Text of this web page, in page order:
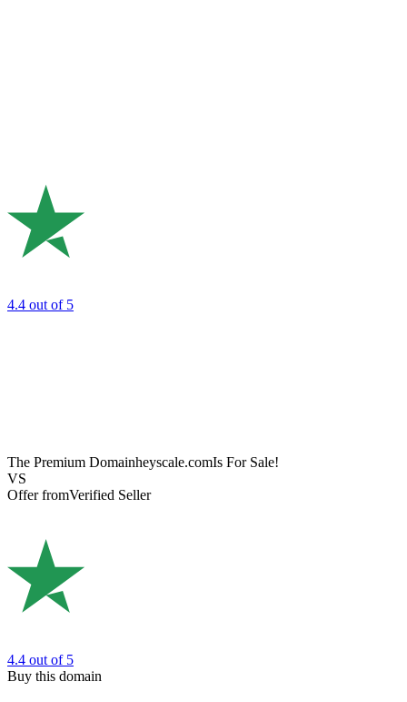
4.4 out of 5
The Premium Domainheyscale.comIs For Sale!
VS
Offer fromVerified Seller
4.4 out of 5
Buy this domain